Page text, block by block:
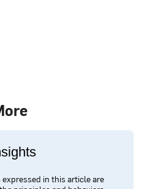
expressed in this article are